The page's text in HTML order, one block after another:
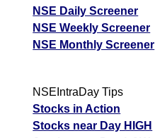
NSE Daily Screener
NSE Weekly Screener
NSE Monthly Screener
NSEIntraDay Tips
Stocks in Action
Stocks near Day HIGH